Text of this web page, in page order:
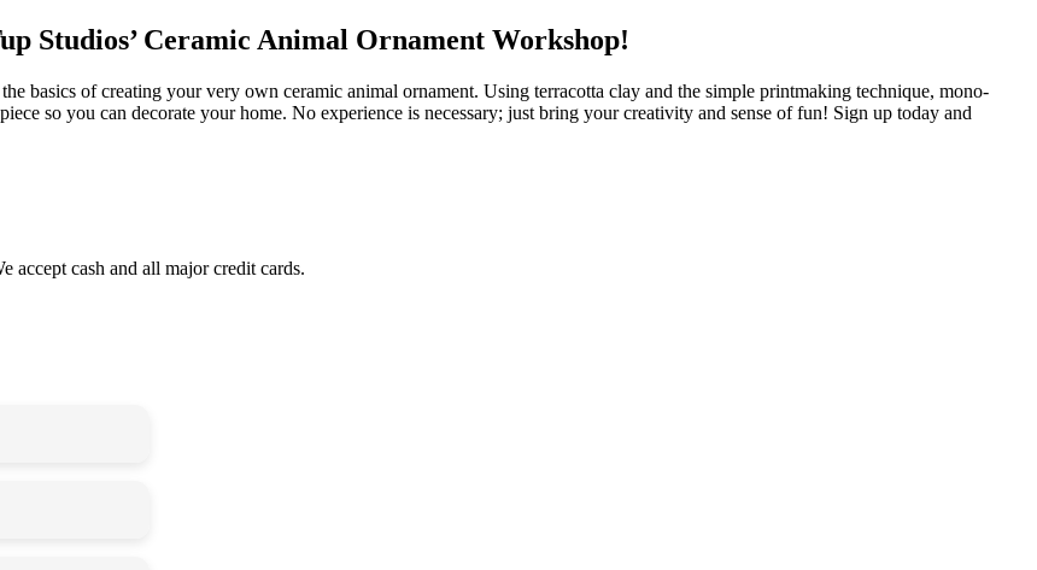
Studios’ Ceramic Animal Ornament Workshop!
basics of creating your very own ceramic animal ornament. Using terracotta clay and the simple printmaking technique, mono-
so you can decorate your home. No experience is necessary; just bring your creativity and sense of fun! Sign up today and
accept cash and all major credit cards.